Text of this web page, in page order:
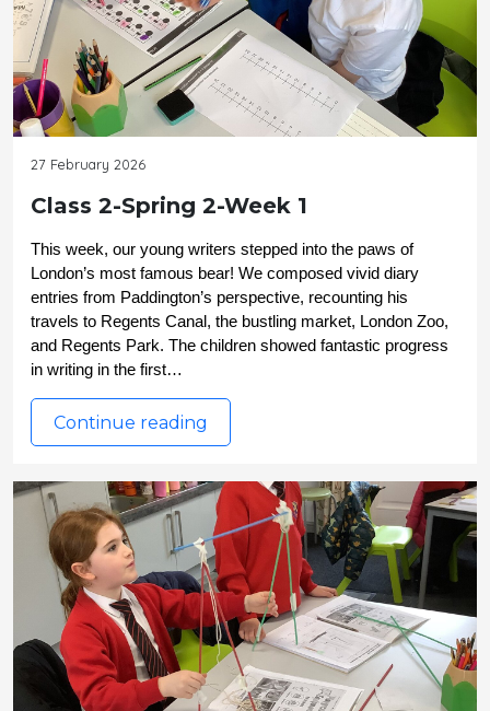
27 February 2026
Class 2-Spring 2-Week 1
This week, our young writers stepped into the paws of
London’s most famous bear! We composed vivid diary
entries from Paddington’s perspective, recounting his
travels to Regents Canal, the bustling market, London Zoo,
and Regents Park. The children showed fantastic progress
in writing in the first…
Continue reading